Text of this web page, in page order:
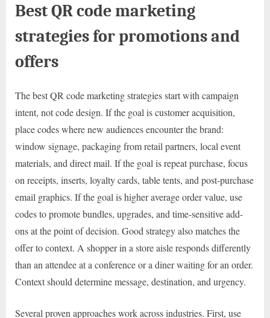
Best QR code marketing
strategies for promotions and
offers
The best QR code marketing strategies start with campaign
intent, not code design. If the goal is customer acquisition,
place codes where new audiences encounter the brand:
window signage, packaging from retail partners, local event
materials, and direct mail. If the goal is repeat purchase, focus
on receipts, inserts, loyalty cards, table tents, and post-purchase
email graphics. If the goal is higher average order value, use
codes to promote bundles, upgrades, and time-sensitive add-
ons at the point of decision. Good strategy also matches the
offer to context. A shopper in a store aisle responds differently
than an attendee at a conference or a diner waiting for an order.
Context should determine message, destination, and urgency.
Several proven approaches work across industries. First, use